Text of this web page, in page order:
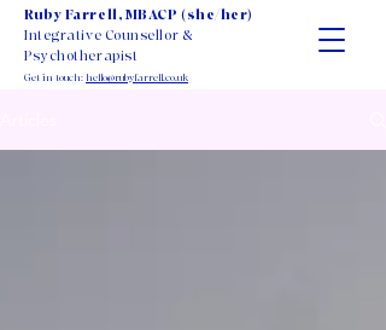
Ruby Farrell, MBACP (she/her)
Integrative Counsellor &
Psychotherapist
Get in touch: hello@rubyfarrell.co.uk